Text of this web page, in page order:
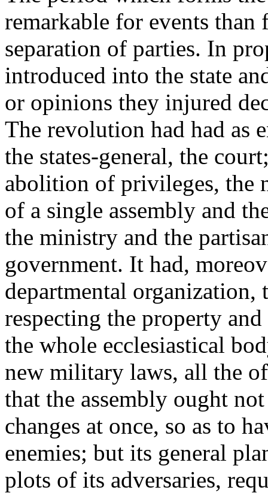
remarkable for events
separation of parties. In
introduced into the state
or opinions they injured
The revolution had had as
the states-general, the
abolition of privileges, the
of a single assembly and
the ministry and the
government. It had,
departmental organization,
respecting the property
the whole ecclesiastical
new military laws, all the
that the assembly ought
changes at once, so as to
enemies; but its general
plots of its adversaries,